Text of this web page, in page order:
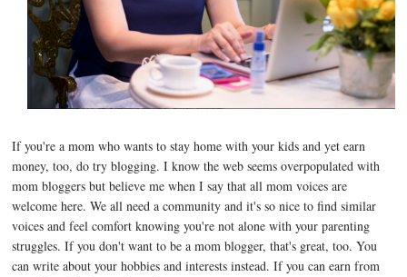
If you're a mom who wants to stay home with your kids and yet earn
money, too, do try blogging. I know the web seems overpopulated with
mom bloggers but believe me when I say that all mom voices are
welcome here. We all need a community and it's so nice to find similar
voices and feel comfort knowing you're not alone with your parenting
struggles. If you don't want to be a mom blogger, that's great, too. You
can write about your hobbies and interests instead. If you can earn from